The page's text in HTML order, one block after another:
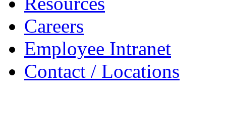
Careers
Employee Intranet
Contact / Locations